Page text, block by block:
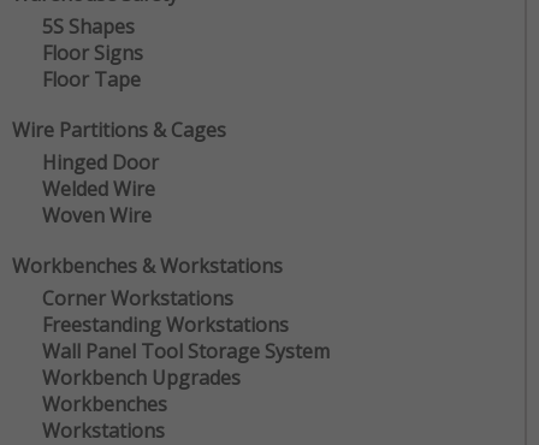
5S Shapes
Floor Signs
Floor Tape
Wire Partitions & Cages
Hinged Door
Welded Wire
Woven Wire
Workbenches & Workstations
Corner Workstations
Freestanding Workstations
Wall Panel Tool Storage System
Workbench Upgrades
Workbenches
Workstations